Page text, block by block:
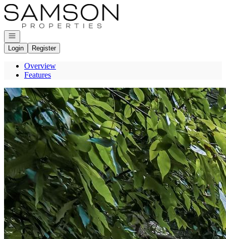
Go to: Homepage
Open navigation
Login
Register
Overview
Features